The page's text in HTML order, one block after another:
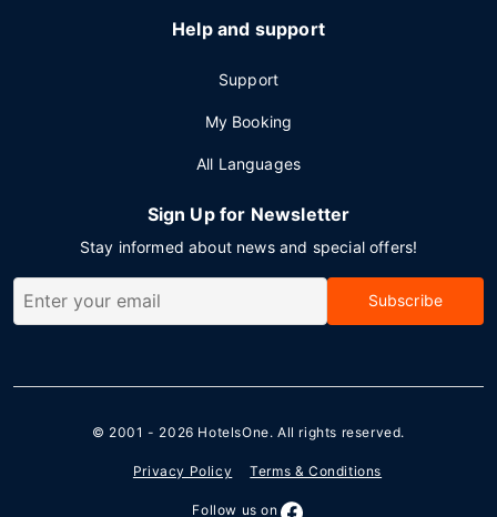
Help and support
Support
My Booking
All Languages
Sign Up for Newsletter
Stay informed about news and special offers!
Subscribe
© 2001 - 2026 HotelsOne. All rights reserved.
Privacy Policy Terms & Conditions
Follow us on